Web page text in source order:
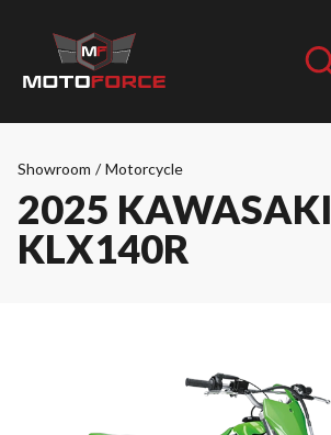
Showroom / Motorcycle
2025 KAWASAKI
KLX140R